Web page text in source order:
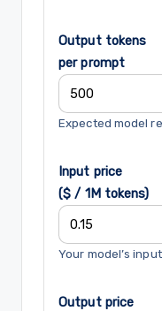
Output tokens
per prompt
Expected model
Input price
($ / 1M tokens)
Your model’s
Output price